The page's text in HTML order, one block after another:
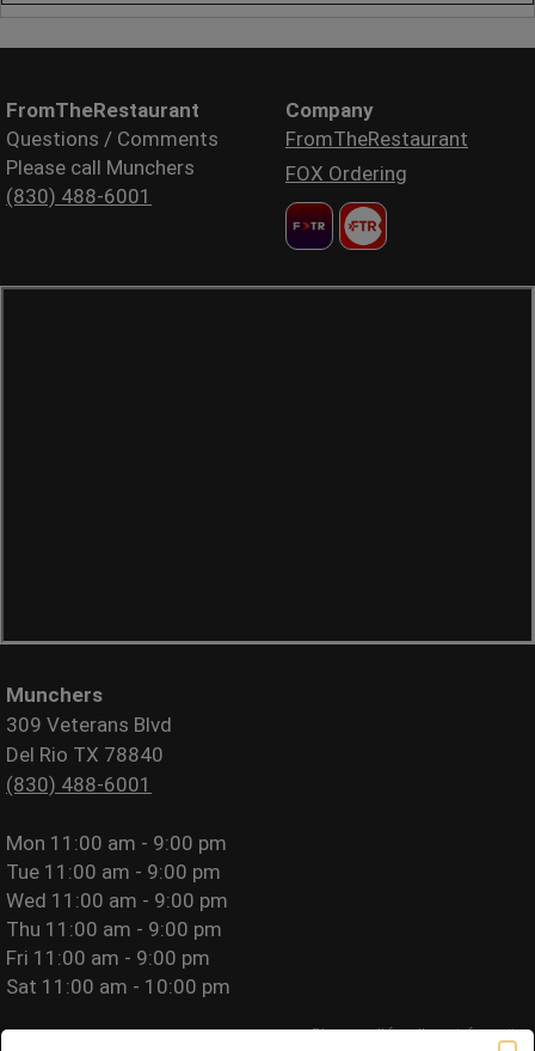
FromTheRestaurant
Questions / Comments
Please call Munchers
(830) 488-6001
Company
FromTheRestaurant
FOX Ordering
Munchers
309 Veterans Blvd
Del Rio TX 78840
(830) 488-6001
Mon 11:00 am - 9:00 pm
Tue 11:00 am - 9:00 pm
Wed 11:00 am - 9:00 pm
Thu 11:00 am - 9:00 pm
Fri 11:00 am - 9:00 pm
Sat 11:00 am - 10:00 pm
Please call for allergy information.